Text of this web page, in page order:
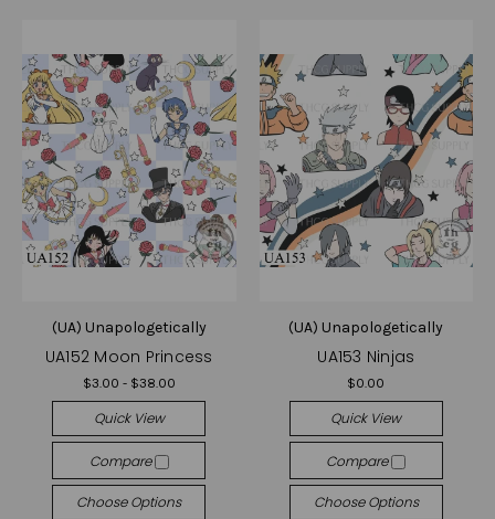
(UA) Unapologetically
UA152 Moon Princess
$3.00 - $38.00
Quick View
Compare
Choose Options
(UA) Unapologetically
UA153 Ninjas
$0.00
Quick View
Compare
Choose Options